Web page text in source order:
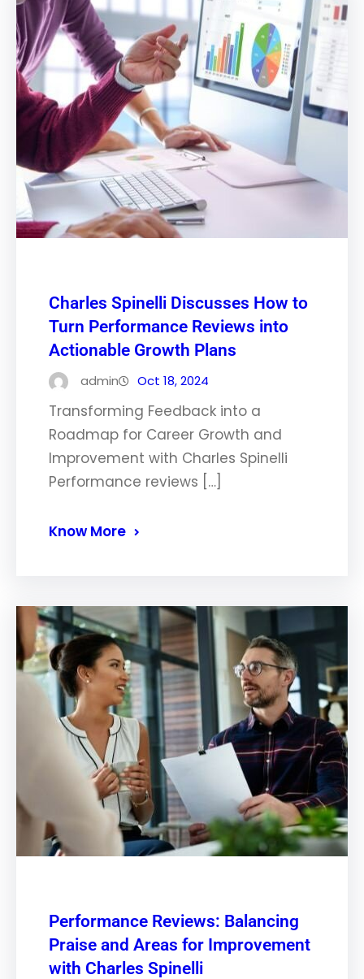
Charles Spinelli Discusses How to
Turn Performance Reviews into
Actionable Growth Plans
admin Oct 18, 2024
Transforming Feedback into a
Roadmap for Career Growth and
Improvement with Charles Spinelli
Performance reviews […]
Know More
Performance Reviews: Balancing
Praise and Areas for Improvement
with Charles Spinelli